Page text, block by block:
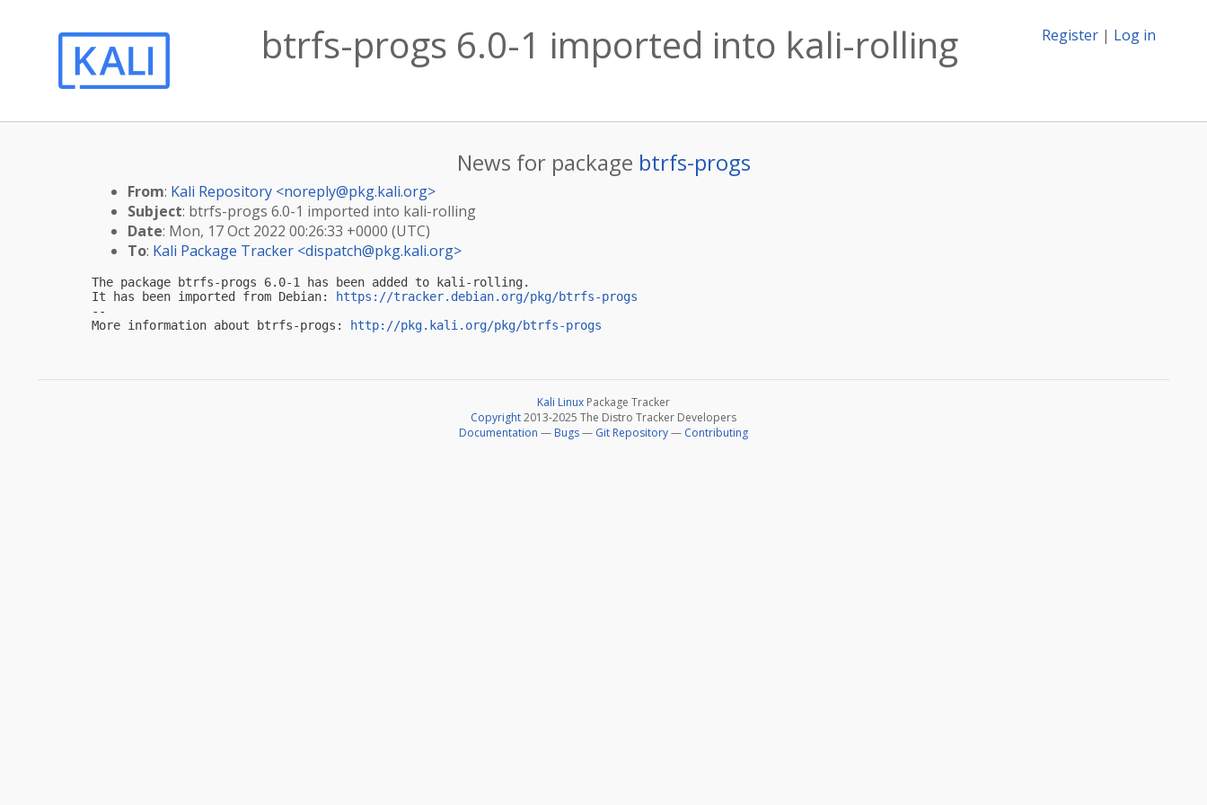
Register | Log in
btrfs-progs 6.0-1 imported into kali-rolling
News for package btrfs-progs
From: Kali Repository <noreply@pkg.kali.org>
Subject: btrfs-progs 6.0-1 imported into kali-rolling
Date: Mon, 17 Oct 2022 00:26:33 +0000 (UTC)
To: Kali Package Tracker <dispatch@pkg.kali.org>
The package btrfs-progs 6.0-1 has been added to kali-rolling.
It has been imported from Debian:
https://tracker.debian.org/pkg/btrfs-progs
--
More information about btrfs-progs:
http://pkg.kali.org/pkg/btrfs-progs
Kali Linux Package Tracker
Copyright2013-2025 The Distro Tracker Developers
Documentation — Bugs— Git Repository— Contributing